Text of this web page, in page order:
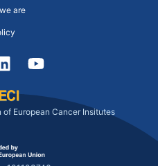
are
European Cancer Insitutes